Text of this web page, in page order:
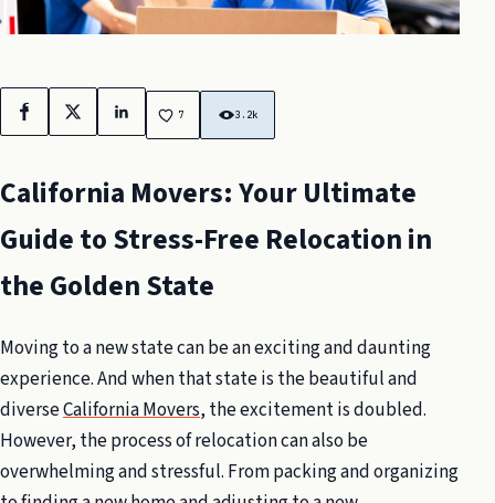
Facebook
X LinkedIn7 3.2k
California Movers: Your Ultimate
Guide to Stress-Free Relocation in
the Golden State
Moving to a new state can be an exciting and daunting
experience. And when that state is the beautiful and
diverseCalifornia Movers, the excitement is doubled.
However, the process of relocation can also be
overwhelming and stressful. From packing and organizing